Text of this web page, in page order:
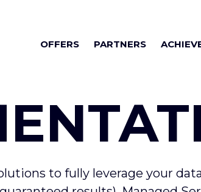
OFFERS PARTNERS
to fully leverage your